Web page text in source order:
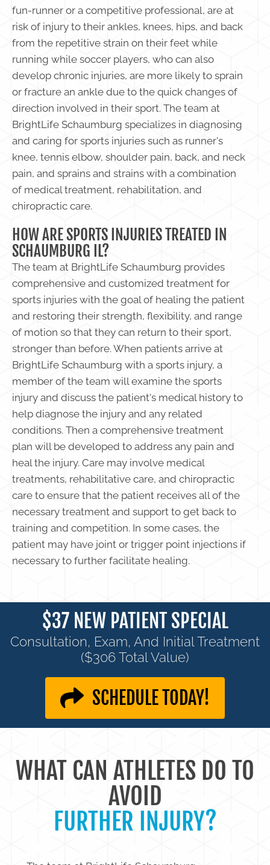
fun-runner or a competitive professional, are at
risk of injury to their ankles, knees, hips, and back
from the repetitive strain on their feet while
running while soccer players, who can also
develop chronic injuries, are more likely to sprain
or fracture an ankle due to the quick changes of
direction involved in their sport. The team at
BrightLife Schaumburg specializes in diagnosing
and caring for sports injuries such as runner's
knee, tennis elbow, shoulder pain, back, and neck
pain, and sprains and strains with a combination
of medical treatment, rehabilitation, and
chiropractic care.
HOW ARE SPORTS INJURIES TREATED IN
SCHAUMBURG IL?
The team at BrightLife Schaumburg provides
comprehensive and customized treatment for
sports injuries with the goal of healing the patient
and restoring their strength, flexibility, and range
of motion so that they can return to their sport,
stronger than before. When patients arrive at
BrightLife Schaumburg with a sports injury, a
member of the team will examine the sports
injury and discuss the patient's medical history to
help diagnose the injury and any related
conditions. Then a comprehensive treatment
plan will be developed to address any pain and
heal the injury. Care may involve medical
treatments, rehabilitative care, and chiropractic
care to ensure that the patient receives all of the
necessary treatment and support to get back to
training and competition. In some cases, the
patient may have joint or trigger point injections if
necessary to further facilitate healing.
$37 NEW PATIENT SPECIAL
Consultation, Exam, And Initial Treatment
($306 Total Value)
SCHEDULE TODAY!
WHAT CAN ATHLETES DO TO
AVOID
FURTHER INJURY?